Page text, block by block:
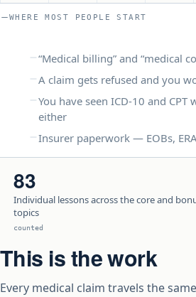
WHERE MOST PEOPLE START
“Medical billing” and “medical
A claim gets refused and you
You have seen ICD-10 and
either
Insurer paperwork — EOBs,
83
Individual lessons across the core and
topics
counted
This is the work
Every medical claim travels the